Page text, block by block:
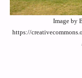
Image by
https://